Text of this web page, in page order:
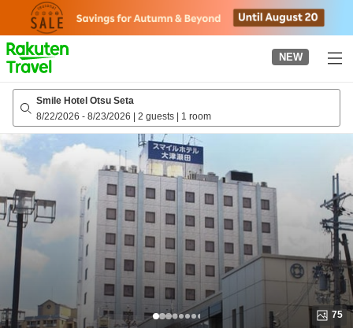
page
NEW
Smile Hotel Otsu Seta
8/22/2026 - 8/23/2026 | 2 guests | 1 room
75